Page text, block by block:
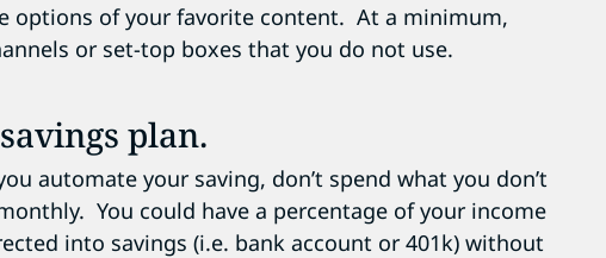
options of your favorite content. At a minimum,
or set-top boxes that you do not use.
plan.
automate your saving, don’t spend what you don’t
You could have a percentage of your income
into savings (i.e. bank account or 401k) without